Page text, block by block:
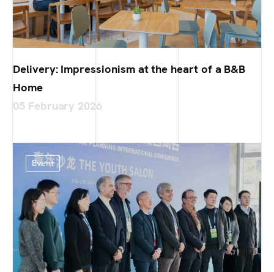
Delivery: Impressionism at the heart of a B&B
Home
05 February 2026
Event